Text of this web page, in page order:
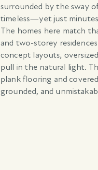
surrounded by the sway
timeless—yet just
The homes here match
and two-storey
concept layouts,
pull in the natural light.
plank flooring and
grounded, and